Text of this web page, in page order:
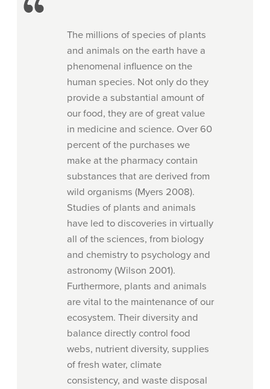
The millions of species of plants
and animals on the earth have a
phenomenal influence on the
human species. Not only do they
provide a substantial amount of
our food, they are of great value
in medicine and science. Over 60
percent of the purchases we
make at the pharmacy contain
substances that are derived from
wild organisms (Myers 2008).
Studies of plants and animals
have led to discoveries in virtually
all of the sciences, from biology
and chemistry to psychology and
astronomy (Wilson 2001).
Furthermore, plants and animals
are vital to the maintenance of our
ecosystem. Their diversity and
balance directly control food
webs, nutrient diversity, supplies
of fresh water, climate
consistency, and waste disposal